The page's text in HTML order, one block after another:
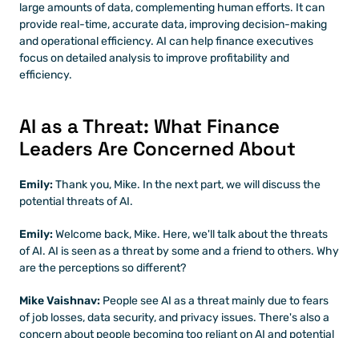
large amounts of data, complementing human efforts. It can
provide real-time, accurate data, improving decision-making
and operational efficiency. AI can help finance executives
focus on detailed analysis to improve profitability and
efficiency.
AI as a Threat: What Finance
Leaders Are Concerned About
Emily: Thank you, Mike. In the next part, we will discuss the
potential threats of AI.
Emily: Welcome back, Mike. Here, we'll talk about the threats
of AI. AI is seen as a threat by some and a friend to others. Why
are the perceptions so different?
Mike Vaishnav: People see AI as a threat mainly due to fears
of job losses, data security, and privacy issues. There's also a
concern about people becoming too reliant on AI and potential